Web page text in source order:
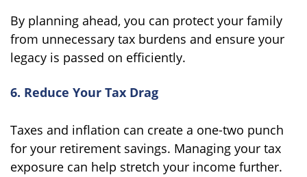
By planning ahead, you can protect your family
from unnecessary tax burdens and ensure your
legacy is passed on efficiently.
6. Reduce Your Tax Drag
Taxes and inflation can create a one-two punch
for your retirement savings. Managing your tax
exposure can help stretch your income further.